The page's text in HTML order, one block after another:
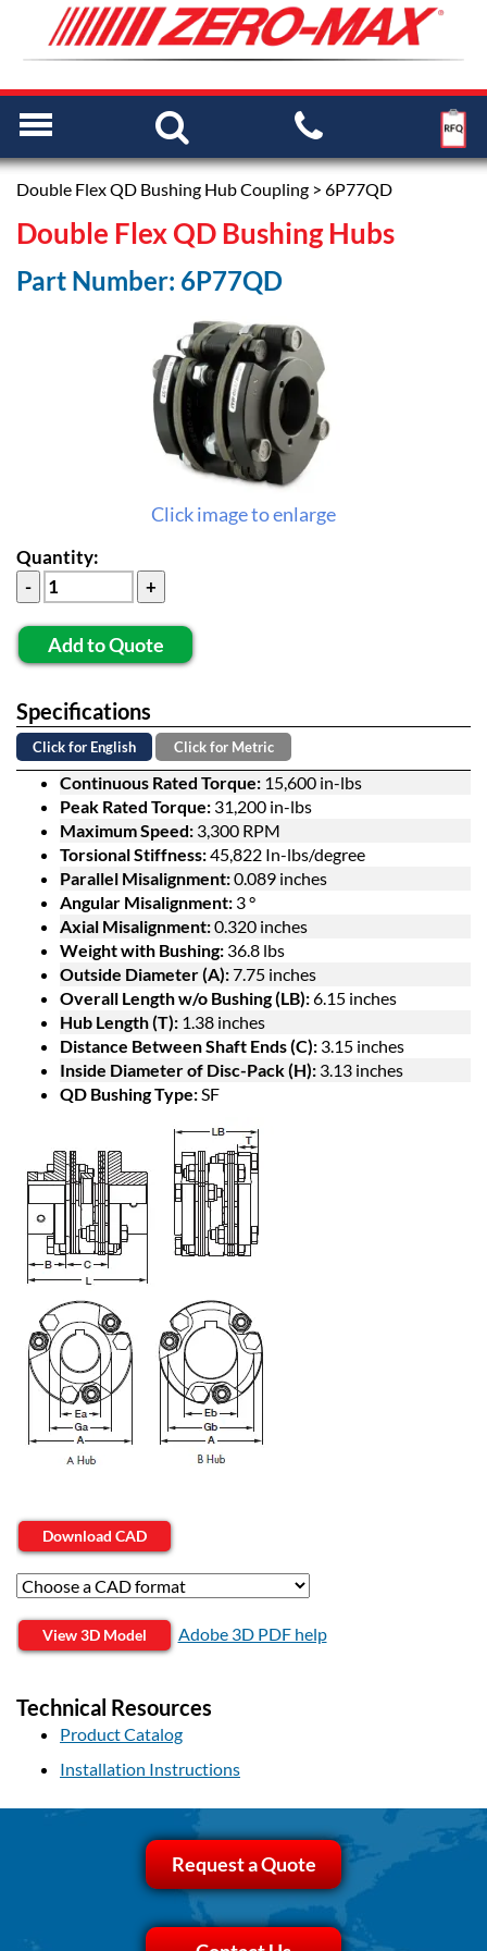
Double Flex QD Bushing Hub Coupling > 6P77QD
Double Flex QD Bushing Hubs
Part Number: 6P77QD
Click image to enlarge
Quantity:
Add to Quote
Specifications
Click for English Click for Metric
Continuous Rated Torque: 15,600 in-lbs
Peak Rated Torque: 31,200 in-lbs
Maximum Speed: 3,300 RPM
Torsional Stiffness:45,822 In-lbs/degree
Parallel Misalignment:0.089 inches
Angular Misalignment: 3 °
Axial Misalignment:0.320 inches
Weight with Bushing: 36.8 lbs
Outside Diameter (A):7.75 inches
Overall Length w/o Bushing (LB):6.15 inches
Hub Length (T): 1.38 inches
Distance Between Shaft Ends (C): 3.15 inches
Inside Diameter of Disc-Pack (H): 3.13 inches
QD Bushing Type:SF
Download CAD
View 3D Model Adobe 3D PDF help
Technical Resources
Product Catalog
Installation Instructions
Request a Quote